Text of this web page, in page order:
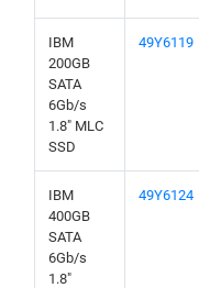
IBM
200GB
SATA
6Gb/s
1.8" MLC
SSD
49Y6119
IBM
400GB
SATA
6Gb/s
1.8"
49Y6124